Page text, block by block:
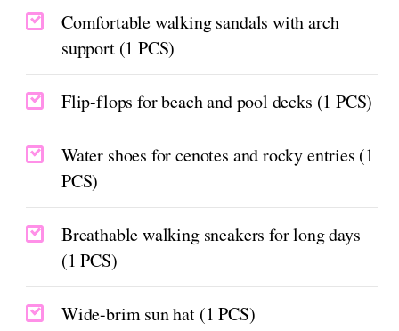
Comfortable walking sandals with arch
support (1 PCS)
Flip-flops for beach and pool decks (1 PCS)
Water shoes for cenotes and rocky entries (1
PCS)
Breathable walking sneakers for long days
(1 PCS)
Wide-brim sun hat (1 PCS)